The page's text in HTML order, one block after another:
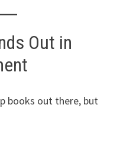
Out in
books out there, but